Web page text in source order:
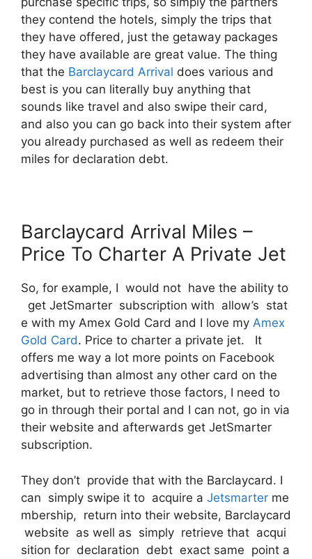
they contend the hotels, simply the trips that
they have offered, just the getaway packages
they have available are great value. The thing
that the Barclaycard Arrival does various and
best is you can literally buy anything that
sounds like travel and also swipe their card,
and also you can go back into their system after
you already purchased as well as redeem their
miles for declaration debt.
Barclaycard Arrival Miles –
Price To Charter A Private Jet
So, for example, I would not have the ability to
get JetSmarter subscription with allow’s stat
e with my Amex Gold Card and I love my Amex
Gold Card. Price to charter a private jet. It
offers me way a lot more points on Facebook
advertising than almost any other card on the
market, but to retrieve those factors, I need to
go in through their portal and I can not, go in via
their website and afterwards get JetSmarter
subscription.
They don’t provide that with the Barclaycard. I
can simply swipe it to acquire a Jetsmarter me
mbership, return into their website, Barclaycard
website as well as simply retrieve that acqui
sition for declaration debt exact same point a